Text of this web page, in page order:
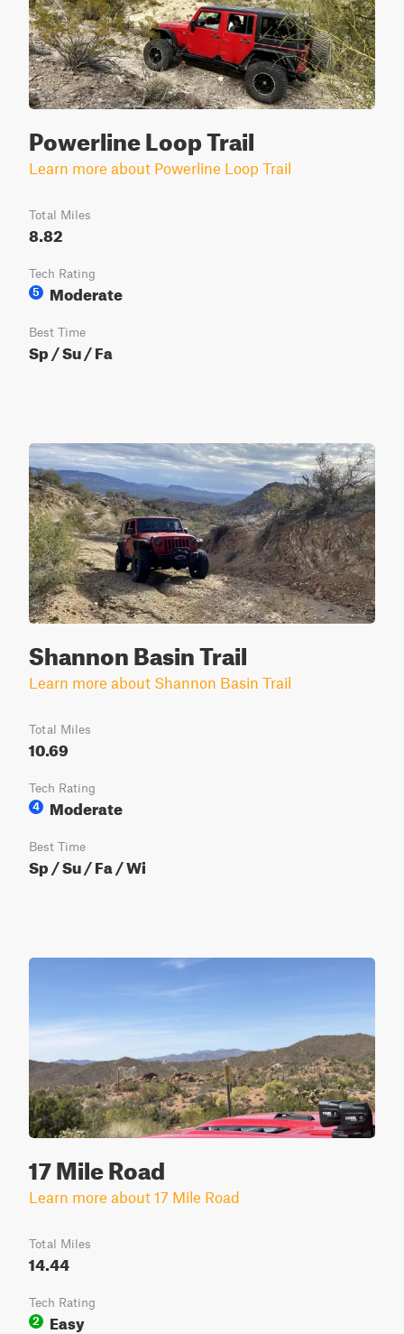
Powerline Loop Trail
Learn more about Powerline Loop Trail
Total Miles
8.82
Tech Rating
5
Moderate
Best Time
Sp / Su / Fa
Shannon Basin Trail
Learn more about Shannon Basin Trail
Total Miles
10.69
Tech Rating
4
Moderate
Best Time
Sp / Su / Fa / Wi
17 Mile Road
Learn more about 17 Mile Road
Total Miles
14.44
Tech Rating
2
Easy